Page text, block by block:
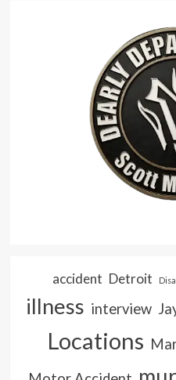
accident Detroit
illness interview
Locations